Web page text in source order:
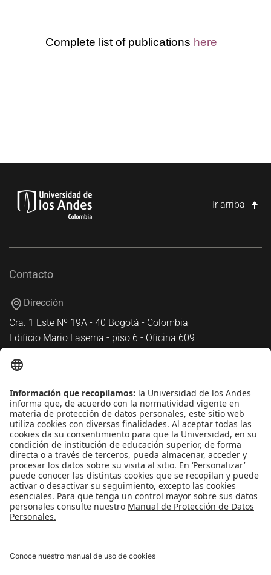
Complete list of publications here
Ir arriba
Contacto
Dirección
Cra. 1 Este Nº 19A - 40 Bogotá - Colombia
Edificio Mario Laserna - piso 6 - Oficina 609
Enlaces de interés
Línea de Transparencia Uniandes
Protección de datos Personales
Transparencia y Acceso a Información Pública
Universidad de los Andes | Vigilada